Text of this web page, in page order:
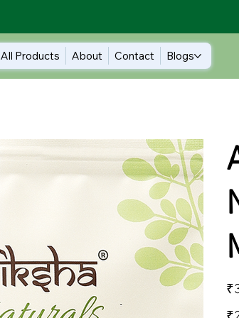
All Products About Contact Blogs